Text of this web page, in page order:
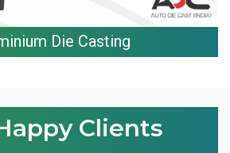
Die Casting
Clients